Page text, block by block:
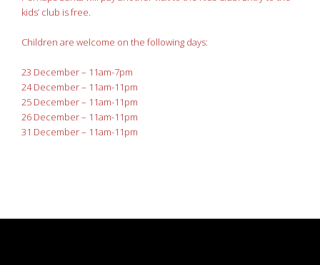
kids’ club is free.
Children are welcome on the following days:
23 December – 11am-7pm
24 December – 11am-11pm
25 December – 11am-11pm
26 December – 11am-11pm
31 December – 11am-11pm